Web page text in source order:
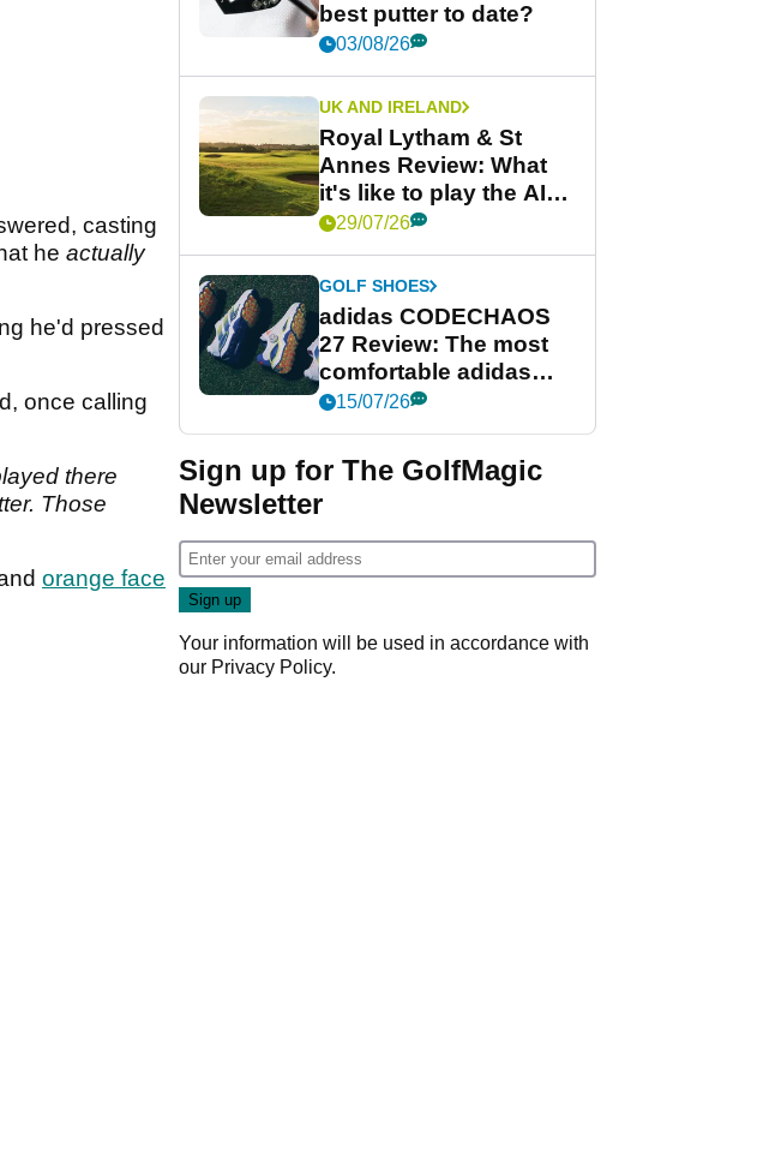
casting
he actually
he'd pressed
once calling
there
Those
orange face
best putter to date?
03/08/26
UK AND IRELAND
Royal Lytham & St
Annes Review: What
it's like to play the AIG
Women's Open venue
29/07/26
GOLF SHOES
adidas CODECHAOS
27 Review: The most
comfortable adidas
golf shoe ever?
15/07/26
Sign up for The GolfMagic
Newsletter
Your information will be used in accordance with
our Privacy Policy.